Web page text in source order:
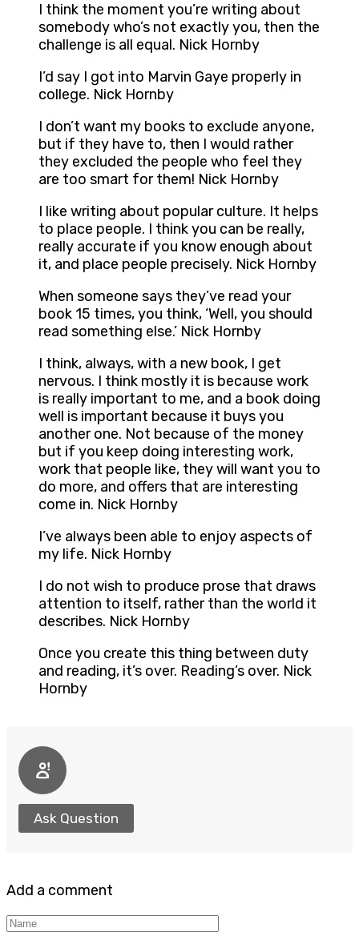
I think the moment you’re writing about
somebody who’s not exactly you, then the
challenge is all equal. Nick Hornby
I’d say I got into Marvin Gaye properly in
college. Nick Hornby
I don’t want my books to exclude anyone,
but if they have to, then I would rather
they excluded the people who feel they
are too smart for them! Nick Hornby
I like writing about popular culture. It helps
to place people. I think you can be really,
really accurate if you know enough about
it, and place people precisely. Nick Hornby
When someone says they’ve read your
book 15 times, you think, ‘Well, you should
read something else.’ Nick Hornby
I think, always, with a new book, I get
nervous. I think mostly it is because work
is really important to me, and a book doing
well is important because it buys you
another one. Not because of the money
but if you keep doing interesting work,
work that people like, they will want you to
do more, and offers that are interesting
come in. Nick Hornby
I’ve always been able to enjoy aspects of
my life. Nick Hornby
I do not wish to produce prose that draws
attention to itself, rather than the world it
describes. Nick Hornby
Once you create this thing between duty
and reading, it’s over. Reading’s over. Nick
Hornby
Ask Question
Add a comment
Name